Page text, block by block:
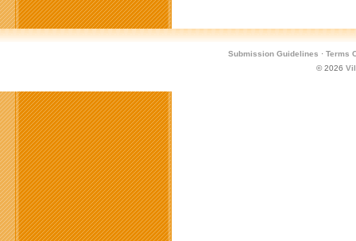
Submission Guidelines · Terms
© 2026